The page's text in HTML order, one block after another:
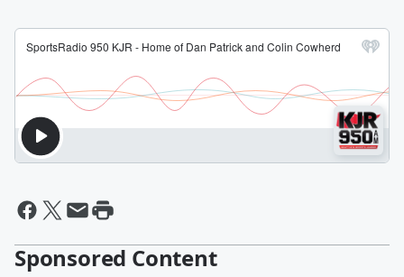
Sponsored Content